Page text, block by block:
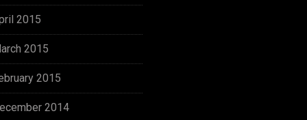
2015
2015
2015
2014